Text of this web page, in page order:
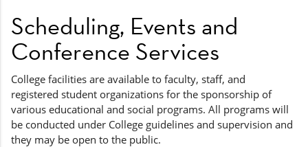
Scheduling, Events and
Conference Services
College facilities are available to faculty, staff, and
registered student organizations for the sponsorship of
various educational and social programs. All programs will
be conducted under College guidelines and supervision and
they may be open to the public.